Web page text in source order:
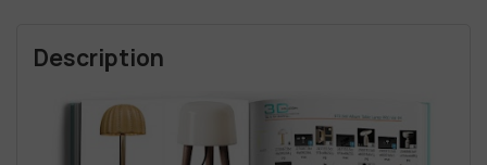
Description